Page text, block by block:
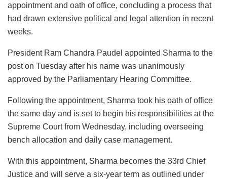
appointment and oath of office, concluding a process that
had drawn extensive political and legal attention in recent
weeks.
President Ram Chandra Paudel appointed Sharma to the
post on Tuesday after his name was unanimously
approved by the Parliamentary Hearing Committee.
Following the appointment, Sharma took his oath of office
the same day and is set to begin his responsibilities at the
Supreme Court from Wednesday, including overseeing
bench allocation and daily case management.
With this appointment, Sharma becomes the 33rd Chief
Justice and will serve a six-year term as outlined under